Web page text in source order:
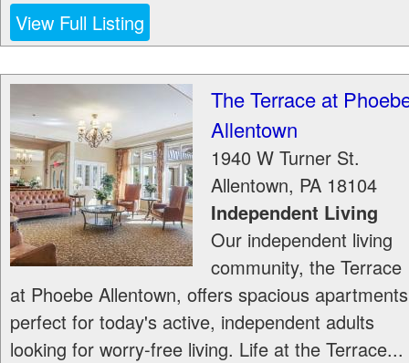
View Full Listing
The Terrace at
Allentown
1940 W Turner St.
Allentown, PA 18104
Independent Living
Our independent living
community, the Terrace
at Phoebe Allentown, offers spacious apartments
perfect for today's active, independent adults
looking for worry-free living. Life at the Terrace...